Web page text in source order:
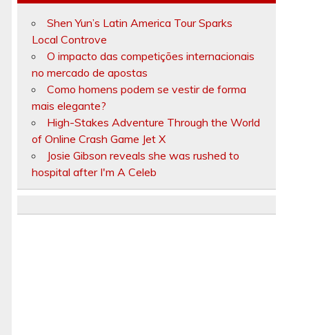
Shen Yun’s Latin America Tour Sparks
Local Controve
O impacto das competições internacionais
no mercado de apostas
Como homens podem se vestir de forma
mais elegante?
High-Stakes Adventure Through the World
of Online Crash Game Jet X
Josie Gibson reveals she was rushed to
hospital after I'm A Celeb